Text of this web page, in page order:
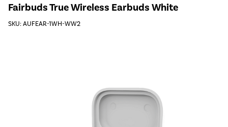
Fairbuds True Wireless Earbuds White
SKU: AUFEAR-1WH-WW2